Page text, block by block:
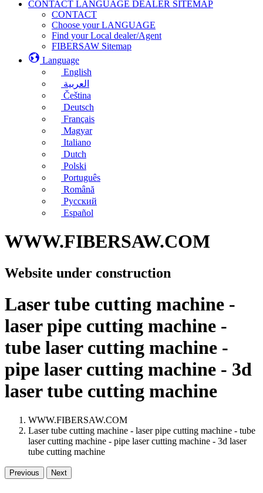
CONTACT LANGUAGE DEALER SITEMAP
CONTACT
Choose your LANGUAGE
Find your Local dealer/Agent
FIBERSAW Sitemap
Language
English
العربية
Čeština
Deutsch
Français
Magyar
Italiano
Dutch
Polski
Português
Română
Русский
Español
WWW.FIBERSAW.COM
Website under construction
Laser tube cutting machine -
laser pipe cutting machine -
tube laser cutting machine -
pipe laser cutting machine - 3d
laser tube cutting machine
WWW.FIBERSAW.COM
Laser tube cutting machine - laser pipe cutting machine - tube
laser cutting machine - pipe laser cutting machine - 3d laser
tube cutting machine
Previous Next